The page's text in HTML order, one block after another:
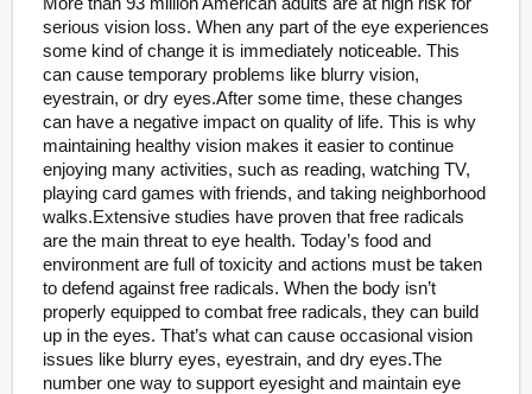
serious vision loss. When any part of the eye experiences
some kind of change it is immediately noticeable. This
can cause temporary problems like blurry vision,
eyestrain, or dry eyes.After some time, these changes
can have a negative impact on quality of life. This is why
maintaining healthy vision makes it easier to continue
enjoying many activities, such as reading, watching TV,
playing card games with friends, and taking neighborhood
walks.Extensive studies have proven that free radicals
are the main threat to eye health. Today’s food and
environment are full of toxicity and actions must be taken
to defend against free radicals. When the body isn’t
properly equipped to combat free radicals, they can build
up in the eyes. That’s what can cause occasional vision
issues like blurry eyes, eyestrain, and dry eyes.The
number one way to support eyesight and maintain eye